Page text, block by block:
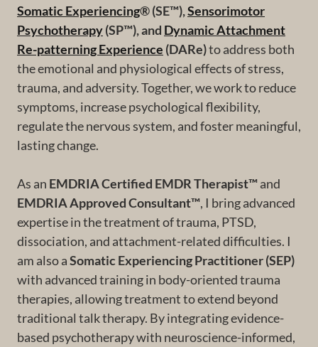
Somatic Experiencing® (SE™),Sensorimotor
Psychotherapy(SP™), and Dynamic Attachment
Re-patterning Experience (DARe)to address both
the emotional and physiological effects of stress,
trauma, and adversity. Together, we work to reduce
symptoms, increase psychological flexibility,
regulate the nervous system, and foster meaningful,
lasting change.
As an EMDRIA Certified EMDR Therapist™and
EMDRIA Approved Consultant™, I bring advanced
expertise in the treatment of trauma, PTSD,
dissociation, and attachment-related difficulties. I
am also aSomatic Experiencing Practitioner (SEP)
with advanced training in body-oriented trauma
therapies, allowing treatment to extend beyond
traditional talk therapy. By integrating evidence-
based psychotherapy with neuroscience-informed,